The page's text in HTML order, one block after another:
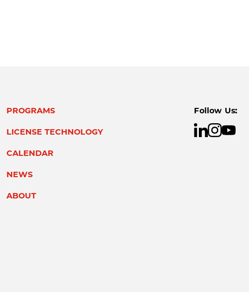
PROGRAMS
LICENSE TECHNOLOGY
CALENDAR
NEWS
ABOUT
Follow Us: